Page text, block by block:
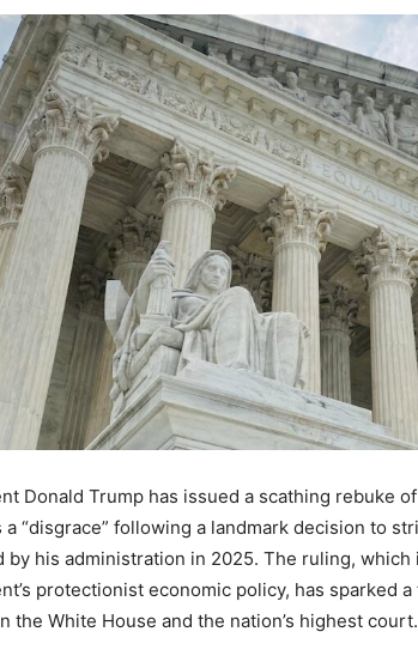
Donald Trump has issued a scathing rebuke
a “disgrace” following a landmark decision to
by his administration in 2025. The ruling,
protectionist economic policy, has sparked
the White House and the nation’s highest court.